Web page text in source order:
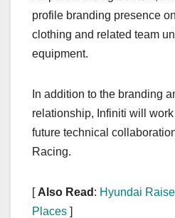
profile branding presence
clothing and related team
equipment.
In addition to the branding
relationship, Infiniti will
future technical
Racing.
[ Also Read : Hyundai
Places ]